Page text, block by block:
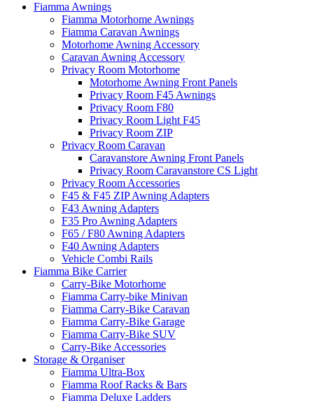
Fiamma Awnings
Fiamma Motorhome Awnings
Fiamma Caravan Awnings
Motorhome Awning Accessory
Caravan Awning Accessory
Privacy Room Motorhome
Motorhome Awning Front Panels
Privacy Room F45 Awnings
Privacy Room F80
Privacy Room Light F45
Privacy Room ZIP
Privacy Room Caravan
Caravanstore Awning Front Panels
Privacy Room Caravanstore CS Light
Privacy Room Accessories
F45 & F45 ZIP Awning Adapters
F43 Awning Adapters
F35 Pro Awning Adapters
F65 / F80 Awning Adapters
F40 Awning Adapters
Vehicle Combi Rails
Fiamma Bike Carrier
Carry-Bike Motorhome
Fiamma Carry-bike Minivan
Fiamma Carry-Bike Caravan
Fiamma Carry-Bike Garage
Fiamma Carry-Bike SUV
Carry-Bike Accessories
Storage & Organiser
Fiamma Ultra-Box
Fiamma Roof Racks & Bars
Fiamma Deluxe Ladders